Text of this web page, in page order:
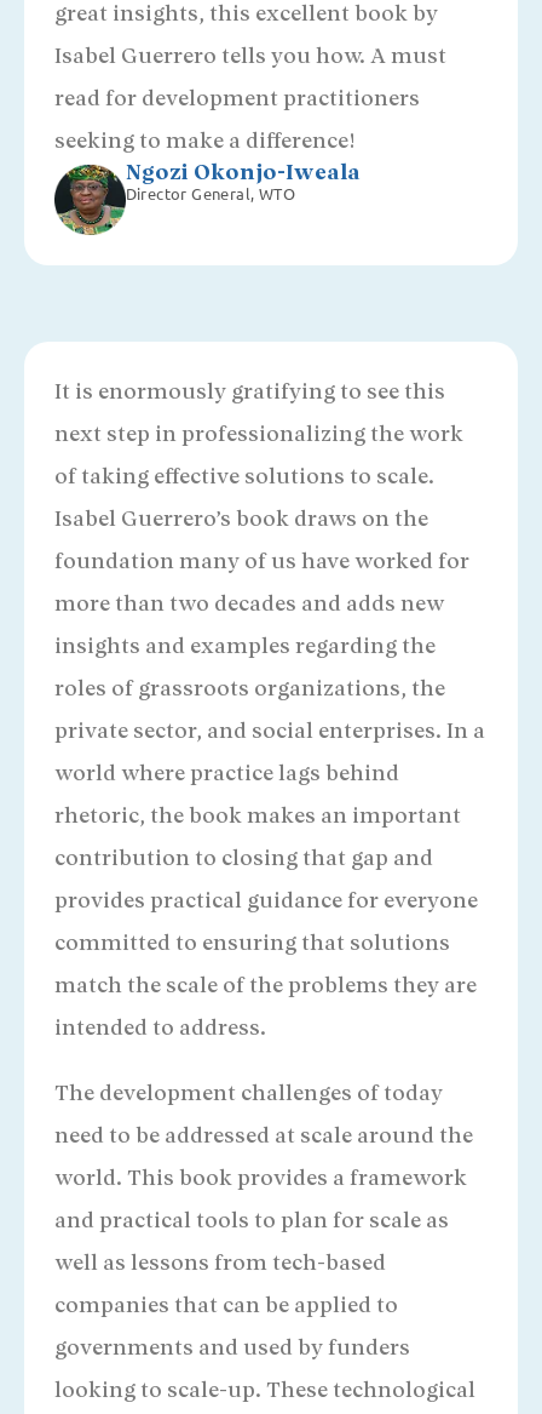
great insights, this excellent book by
Isabel Guerrero tells you how. A must
read for development practitioners
seeking to make a difference!
Ngozi Okonjo-Iweala
Director General, WTO
It is enormously gratifying to see this
next step in professionalizing the work
of taking effective solutions to scale.
Isabel Guerrero’s book draws on the
foundation many of us have worked for
more than two decades and adds new
insights and examples regarding the
roles of grassroots organizations, the
private sector, and social enterprises. In a
world where practice lags behind
rhetoric, the book makes an important
contribution to closing that gap and
provides practical guidance for everyone
committed to ensuring that solutions
match the scale of the problems they are
intended to address.
President Emeritus of MSI
The development challenges of today
need to be addressed at scale around the
world. This book provides a framework
and practical tools to plan for scale as
well as lessons from tech-based
companies that can be applied to
governments and used by funders
looking to scale-up. These technological